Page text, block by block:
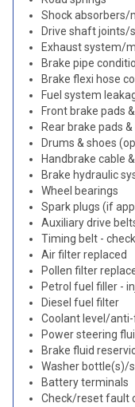
Shock absorbers/
Drive shaft joints/
Exhaust system/
Brake pipe
Brake flexi hose
Fuel system
Front brake pads
Rear brake pads &
Drums & shoes
Handbrake cable
Brake hydraulic
Wheel bearings
Spark plugs (if
Auxiliary drive
Timing belt -
Air filter replaced
Pollen filter
Petrol fuel filler -
Diesel fuel filter
Coolant level/
Power steering
Brake fluid
Washer bottle(s)/
Battery terminals
Check/reset fault